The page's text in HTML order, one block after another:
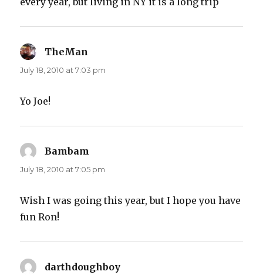
TheMan
July 18, 2010 at 7:03 pm
Yo Joe!
Bambam
July 18, 2010 at 7:05 pm
Wish I was going this year, but I hope you have
fun Ron!
darthdoughboy